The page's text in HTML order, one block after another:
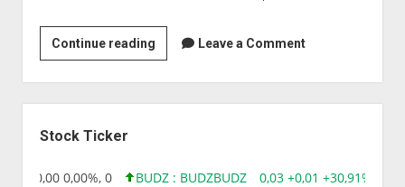
Continue readingAmrita
Therapeutics
Limited
Leave a Comment
Stock Ticker
0,00 0,00%, 0 BUDZ : BUDZBUDZ 0,03 +0,01 +30,91%,